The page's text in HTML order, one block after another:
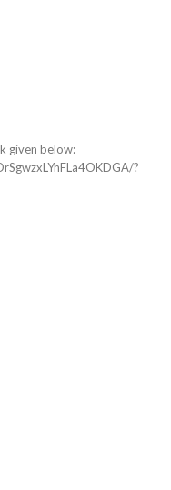
given below:
?